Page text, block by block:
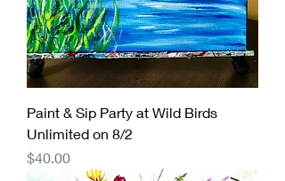
Paint & Sip Party at Wild Birds
Unlimited on 8/2
Price
$40.00